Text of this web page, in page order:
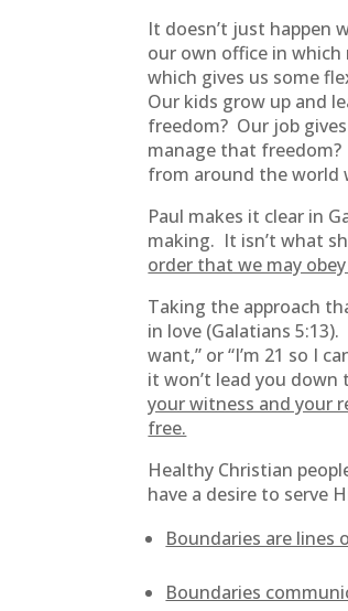
It doesn’t just happen
our own office in
which gives us some
Our kids grow up and
freedom? Our job
manage that
from around the world
Paul makes it clear in
making. It isn’t what
order that we may
Taking the approach
in love (Galatians
want,” or “I’m 21 so I
it won’t lead you
your witness and your
free.
Healthy Christian
have a desire to serve
Boundaries are lines
Boundaries